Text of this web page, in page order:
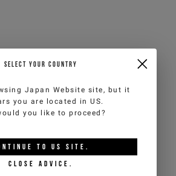
SELECT YOUR COUNTRY
Japan Website site, but it
you are located in US.
you like to proceed?
TO US SITE.
CLOSE ADVICE.